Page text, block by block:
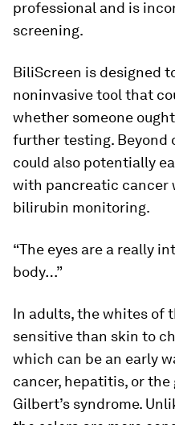
professional and is
screening.
BiliScreen is designed
noninvasive tool that
whether someone
further testing. Beyond
could also potentially
with pancreatic cancer
bilirubin monitoring.
“The eyes are a really
body…”
In adults, the whites of
sensitive than skin to
which can be an early
cancer, hepatitis, or
Gilbert’s syndrome.